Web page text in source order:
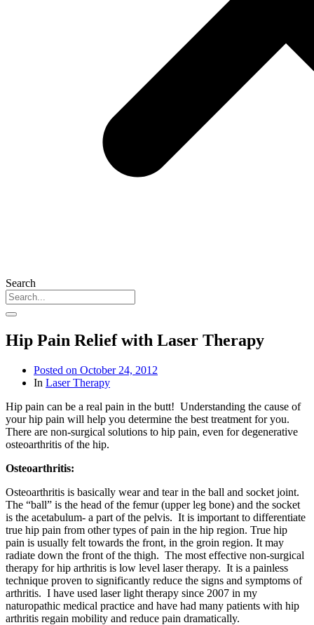
Search
Hip Pain Relief with Laser Therapy
Posted on October 24, 2012
In Laser Therapy
Hip pain can be a real pain in the butt! Understanding the cause of
your hip pain will help you determine the best treatment for you.
There are non-surgical solutions to hip pain, even for degenerative
osteoarthritis of the hip.
Osteoarthritis:
Osteoarthritis is basically wear and tear in the ball and socket joint.
The “ball” is the head of the femur (upper leg bone) and the socket
is the acetabulum- a part of the pelvis. It is important to differentiate
true hip pain from other types of pain in the hip region. True hip
pain is usually felt towards the front, in the groin region. It may
radiate down the front of the thigh. The most effective non-surgical
therapy for hip arthritis is low level laser therapy. It is a painless
technique proven to significantly reduce the signs and symptoms of
arthritis. I have used laser light therapy since 2007 in my
naturopathic medical practice and have had many patients with hip
arthritis regain mobility and reduce pain dramatically.